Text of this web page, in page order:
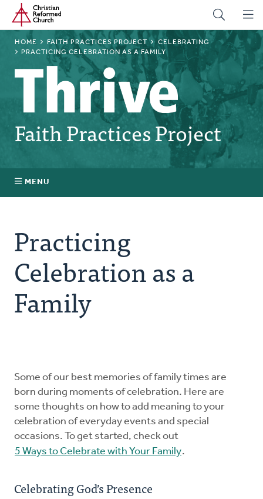
Skip
main
content
Home
BREADCRUMB
HOME FAITH PRACTICES PROJECT
CELEBRATING
PRACTICING CELEBRATION AS A FAMILY
Faith Practices Project
MENU
What Is a Faith Practice?
Explore the Practices
Intergenerational Worship and Gatherings
Practicing
Celebration as a
Family
Some of our best memories of family times are
born during moments of celebration. Here are
some thoughts on how to add meaning to your
celebration of everyday events and special
occasions. To get started, check out
5 Ways to Celebrate with Your Family.
Celebrating God’s Presence